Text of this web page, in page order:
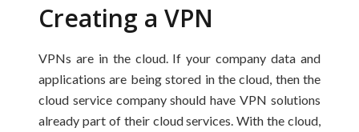
Creating a VPN
VPNs are in the cloud. If your company data and
applications are being stored in the cloud, then the
cloud service company should have VPN solutions
already part of their cloud services. With the cloud,